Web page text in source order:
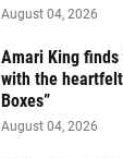
August 04, 2026
Amari King
with the
Boxes”
August 04, 2026